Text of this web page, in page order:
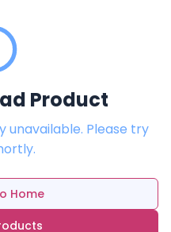
Product
unavailable. Please try
Home